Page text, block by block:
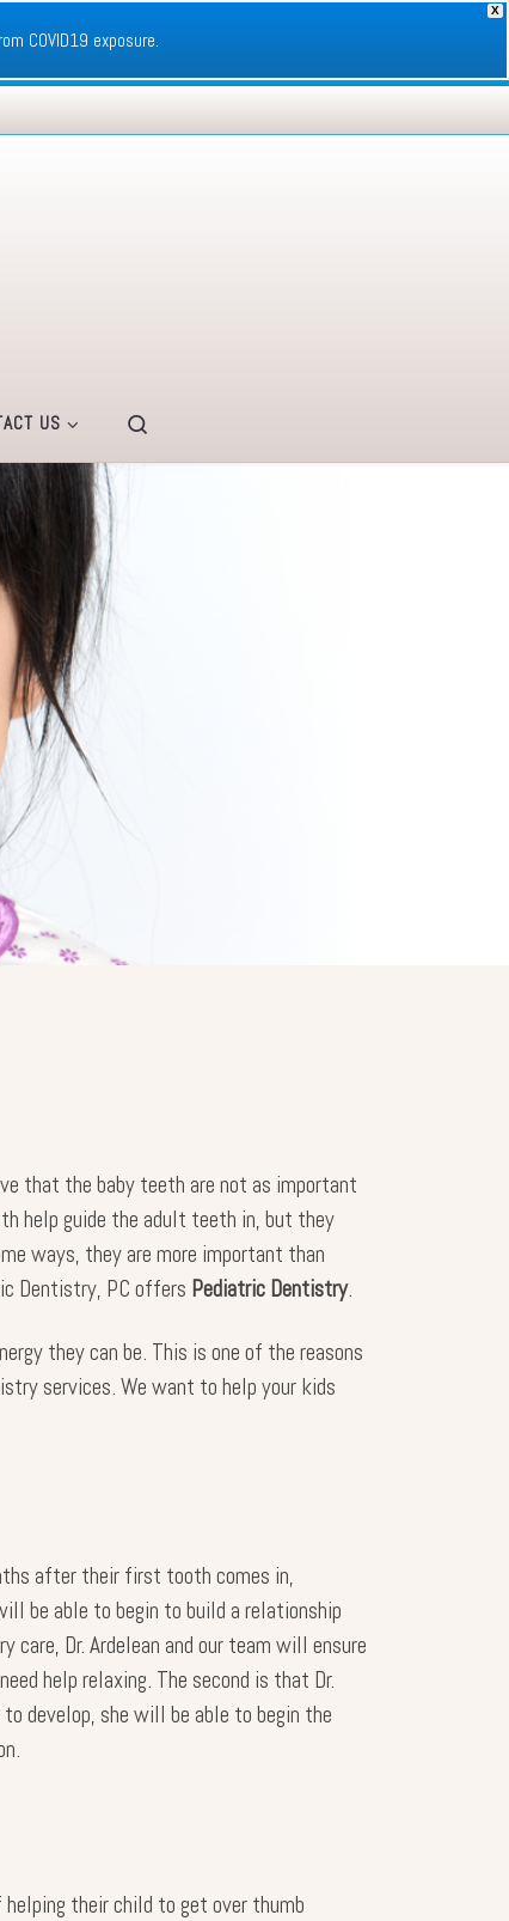
X
COVID19 exposure.
US
that the baby teeth are not as important
help guide the adult teeth in, but they
ways, they are more important than
Dentistry, PC offers Pediatric Dentistry.
they can be. This is one of the reasons
services. We want to help your kids
after their first tooth comes in,
be able to begin to build a relationship
Dr. Ardelean and our team will ensure
help relaxing. The second is that Dr.
develop, she will be able to begin the
their child to get over thumb